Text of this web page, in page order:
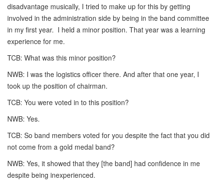
disadvantage musically, I tried to make up for this by getting
involved in the administration side by being in the band committee
in my first year. I held a minor position. That year was a learning
experience for me.
TCB: What was this minor position?
NWB: I was the logistics officer there. And after that one year, I
took up the position of chairman.
TCB: You were voted in to this position?
NWB: Yes.
TCB: So band members voted for you despite the fact that you did
not come from a gold medal band?
NWB: Yes, it showed that they [the band] had confidence in me
despite being inexperienced.